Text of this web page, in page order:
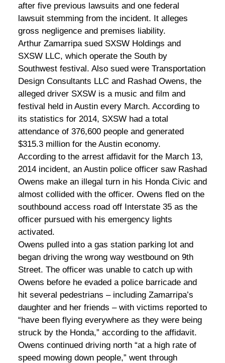
after five previous lawsuits and one federal
lawsuit stemming from the incident. It alleges
gross negligence and premises liability.
Arthur Zamarripa sued SXSW Holdings and
SXSW LLC, which operate the South by
Southwest festival. Also sued were Transportation
Design Consultants LLC and Rashad Owens, the
alleged driver SXSW is a music and film and
festival held in Austin every March. According to
its statistics for 2014, SXSW had a total
attendance of 376,600 people and generated
$315.3 million for the Austin economy.
According to the arrest affidavit for the March 13,
2014 incident, an Austin police officer saw Rashad
Owens make an illegal turn in his Honda Civic and
almost collided with the officer. Owens fled on the
southbound access road off Interstate 35 as the
officer pursued with his emergency lights
activated.
Owens pulled into a gas station parking lot and
began driving the wrong way westbound on 9th
Street. The officer was unable to catch up with
Owens before he evaded a police barricade and
hit several pedestrians – including Zamarripa’s
daughter and her friends – with victims reported to
“have been flying everywhere as they were being
struck by the Honda,” according to the affidavit.
Owens continued driving north “at a high rate of
speed mowing down people,” went through